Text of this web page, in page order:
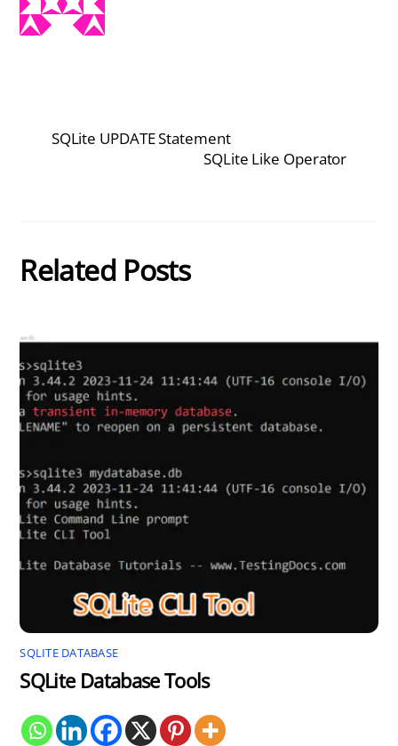
SQLite UPDATE Statement
SQLite Like Operator
Related Posts
SQLITE DATABASE
SQLite Database Tools